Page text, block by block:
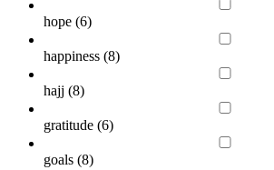
hope (6)
happiness (8)
hajj (8)
gratitude (6)
goals (8)